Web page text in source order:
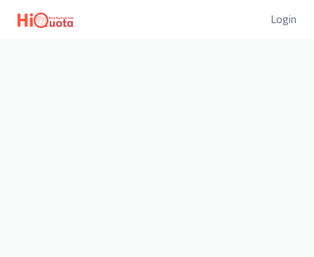
Login